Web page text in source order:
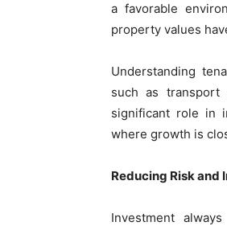
a favorable
property values
Understanding
such as transport
significant role in
where growth is
Reducing Risk and
Investment